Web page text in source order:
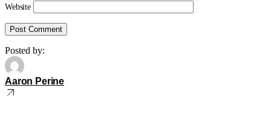
Website
Posted by:
Aaron Perine